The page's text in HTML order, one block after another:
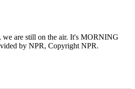
are still on the air. It's MORNING
by NPR, Copyright NPR.